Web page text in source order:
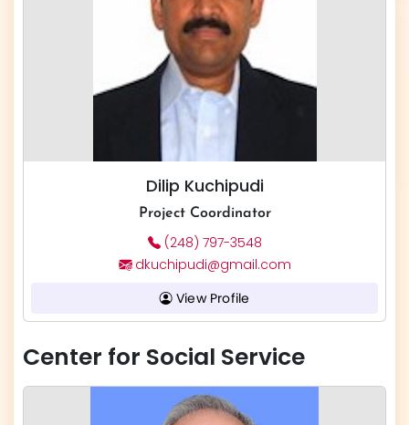
Dilip Kuchipudi
​​​Project Coordinator
(248) 797-3548
dkuchipudi@gmail.com
View Profile
Center for Social Service